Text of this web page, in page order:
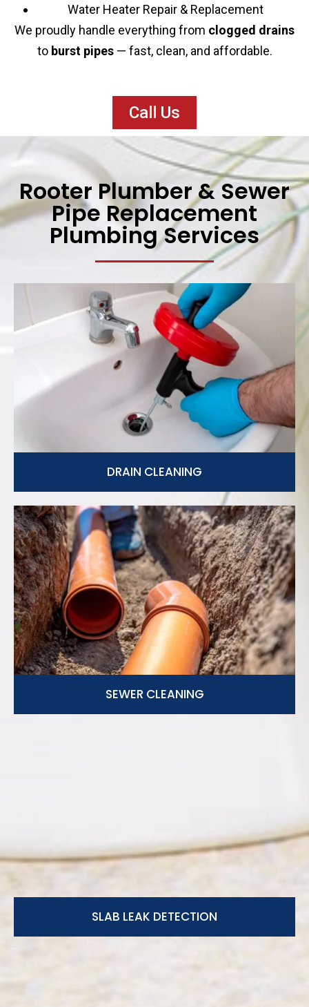
Water Heater Repair & Replacement
We proudly handle everything from clogged drains
to burst pipes— fast, clean, and affordable.
Call Us
Rooter Plumber & Sewer
Pipe Replacement
Plumbing Services
DRAIN CLEANING
SEWER CLEANING
SLAB LEAK DETECTION